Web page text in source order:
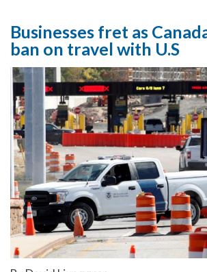
Businesses fret as
ban on travel with U.S